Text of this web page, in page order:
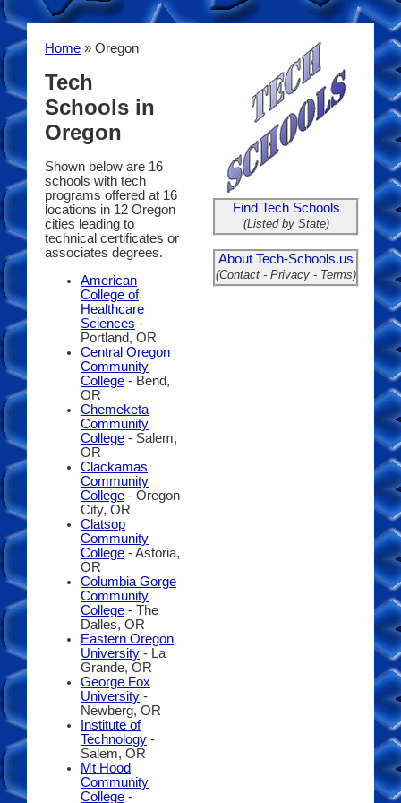
Home » Oregon
Tech
Schools in
Oregon
Shown below are 16
schools with tech
programs offered at 16
locations in 12 Oregon
cities leading to
technical certificates or
associates degrees.
American
College of
Healthcare
Sciences -
Portland, OR
Central Oregon
Community
College - Bend,
OR
Chemeketa
Community
College - Salem,
OR
Clackamas
Community
College - Oregon
City, OR
Clatsop
Community
College - Astoria,
OR
Columbia Gorge
Community
College - The
Dalles, OR
Eastern Oregon
University - La
Grande, OR
George Fox
University -
Newberg, OR
Institute of
Technology -
Salem, OR
Mt Hood
Community
College -
Find Tech Schools
(Listed by State)
About Tech-Schools.us
(Contact - Privacy - Terms)